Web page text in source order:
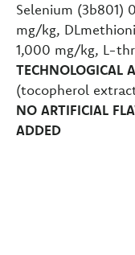
Selenium (3b801)
mg/kg,
1,000 mg/kg, L-
TECHNOLOGICAL
(tocopherol
NO ARTIFICIAL
ADDED